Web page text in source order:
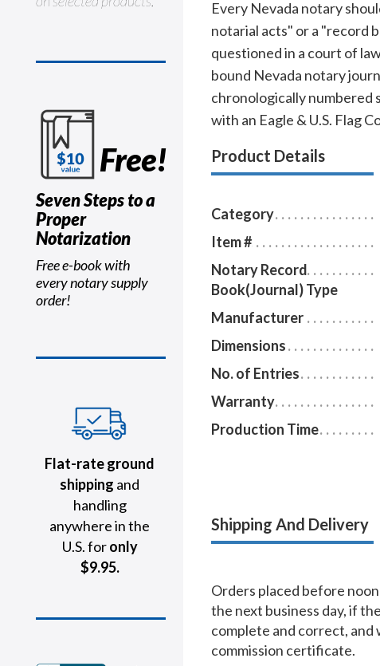
Free!
Seven Steps to a
Proper
Notarization
Free e-book with
every notary supply
order!
Flat-rate ground
shipping and
handling
anywhere in the
U.S. foronly
$9.95.
Every Nevada notary
notarial acts" or a "record
questioned in a court of
bound Nevada notary
chronologically numbered
with an Eagle & U.S. Flag
Product Details
Category
Item #
Notary Record
Book(Journal) Type
Manufacturer
Dimensions
No. of Entries
Warranty
Production Time
Shipping And Delivery
Orders placed before
the next business day, if
complete and correct, and
commission certificate.